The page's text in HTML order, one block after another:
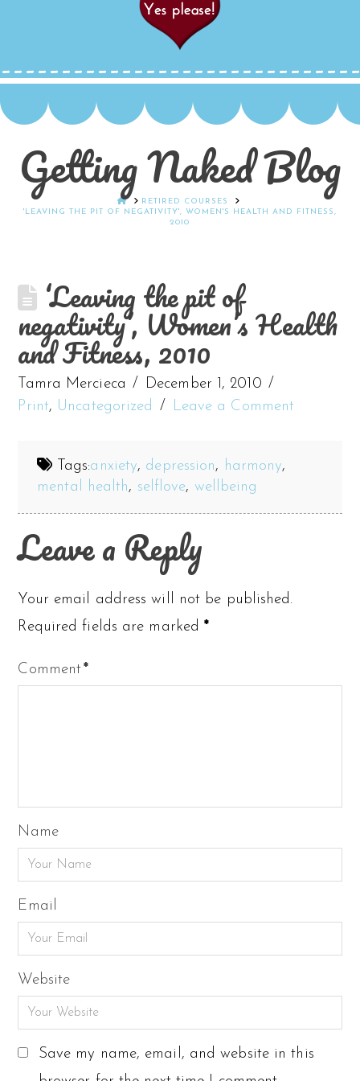
Getting Naked Blog
HOMERETIRED COURSES
'LEAVING THE PIT OF NEGATIVITY', WOMEN'S HEALTH AND FITNESS,
2010
‘Leaving the pit of
negativity’, Women’s Health
and Fitness, 2010
Tamra Mercieca
December 1, 2010
Print, Uncategorized Leave a Comment
Tags:anxiety, depression, harmony,
mental health, selflove, wellbeing
Leave a Reply
Your email address will not be published.
Required fields are marked*
Comment*
Name
Email
Website
Save my name, email, and website in this